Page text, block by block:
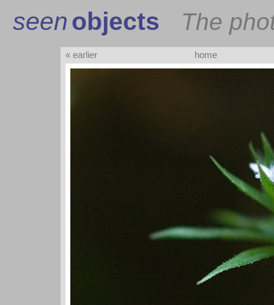
seenobjects The
« earlier home